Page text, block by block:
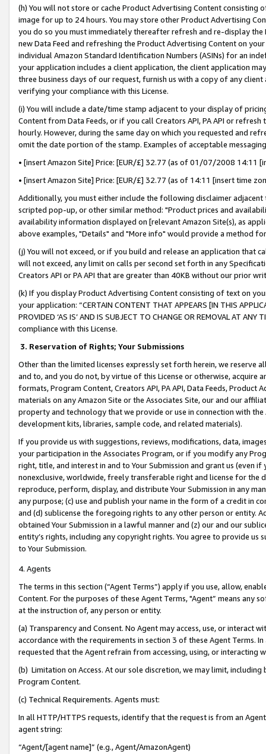
(h) You will not store or cache Product Advertising Content
image for up to 24 hours. You may store other Product Advertising
you do so you must immediately thereafter refresh and re-display the
new Data Feed and refreshing the Product Advertising Content on
individual Amazon Standard Identification Numbers (ASINs) for an
your application includes a client application, the client application
three business days of our request, furnish us with a copy of any
verifying your compliance with this License.
(i) You will include a date/time stamp adjacent to your display of
Content from Data Feeds, or if you call Creators API, PA API or
hourly. However, during the same day on which you requested and
omit the date portion of the stamp. Examples of acceptable
• [insert Amazon Site] Price: [EUR/£] 32.77 (as of 01/07/2008 14:11
• [insert Amazon Site] Price: [EUR/£] 32.77 (as of 14:11 [insert time
Additionally, you must either include the following disclaimer
scripted pop-up, or other similar method: "Product prices and
availability information displayed on [relevant Amazon Site(s), as
above examples, "Details" and "More info" would provide a method
(j) You will not exceed, or if you build and release an application that
will not exceed, any limit on calls per second set forth in any
Creators API or PA API that are greater than 40KB without our prior
(k) If you display Product Advertising Content consisting of text on
your application: “CERTAIN CONTENT THAT APPEARS [IN THIS
PROVIDED ‘AS IS’ AND IS SUBJECT TO CHANGE OR REMOVAL AT
compliance with this License.
3. Reservation of Rights; Your Submissions
Other than the limited licenses expressly set forth herein, we
and to, and you do not, by virtue of this License or otherwise, acquire
formats, Program Content, Creators API, PA API, Data Feeds,
materials on any Amazon Site or the Associates Site, our and our
property and technology that we provide or use in connection with
development kits, libraries, sample code, and related materials).
If you provide us with suggestions, reviews, modifications, data,
your participation in the Associates Program, or if you modify any
right, title, and interest in and to Your Submission and grant us (even
nonexclusive, worldwide, freely transferable right and license for
reproduce, perform, display, and distribute Your Submission in any
any purpose; (c) use and publish your name in the form of a credit in
and (d) sublicense the foregoing rights to any other person or entity.
obtained Your Submission in a lawful manner and (z) our and our
entity’s rights, including any copyright rights. You agree to provide us
to Your Submission.
4. Agents
The terms in this section (“Agent Terms”) apply if you use, allow,
Content. For the purposes of these Agent Terms, "Agent” means
at the instruction of, any person or entity.
(a) Transparency and Consent. No Agent may access, use, or
accordance with the requirements in section 3 of these Agent Terms.
requested that the Agent refrain from accessing, using, or interacting
(b) Limitation on Access. At our sole discretion, we may limit,
Program Content.
(c) Technical Requirements. Agents must:
In all HTTP/HTTPS requests, identify that the request is from an
agent string:
“Agent/[agent name]” (e.g., Agent/AmazonAgent)